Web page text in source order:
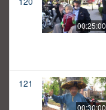
00:25:00
121
00:30:00